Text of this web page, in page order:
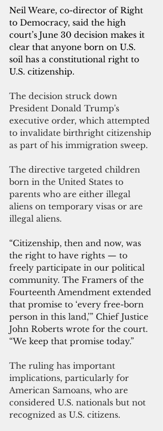
Neil Weare, co-director of Right
to Democracy, said the high
court’s June 30 decision makes it
clear that anyone born on U.S.
soil has a constitutional right to
U.S. citizenship.
The decision struck down
President Donald Trump's
executive order, which attempted
to invalidate birthright citizenship
as part of his immigration sweep.
The directive targeted children
born in the United States to
parents who are either illegal
aliens on temporary visas or are
illegal aliens.
“Citizenship, then and now, was
the right to have rights — to
freely participate in our political
community. The Framers of the
Fourteenth Amendment extended
that promise to ‘every free-born
person in this land,’” Chief Justice
John Roberts wrote for the court.
“We keep that promise today.”
The ruling has important
implications, particularly for
American Samoans, who are
considered U.S. nationals but not
recognized as U.S. citizens.